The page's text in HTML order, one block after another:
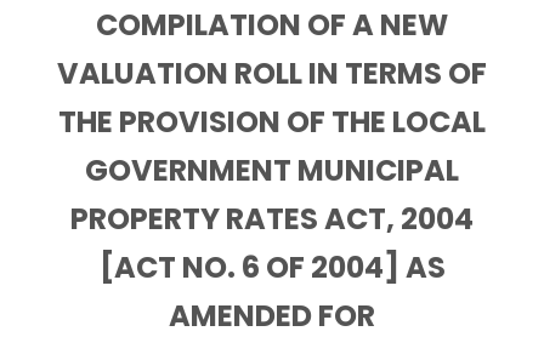
COMPILATION OF A NEW
VALUATION ROLL IN TERMS OF
THE PROVISION OF THE LOCAL
GOVERNMENT MUNICIPAL
PROPERTY RATES ACT, 2004
[ACT NO. 6 OF 2004] AS
AMENDED FOR